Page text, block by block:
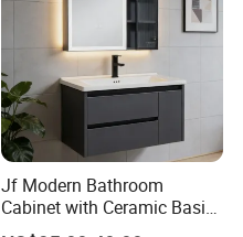
Jf Modern Bathroom
Cabinet with Ceramic Basin
Mirror